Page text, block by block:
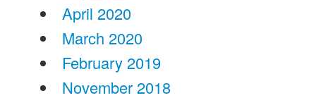
April 2020
March 2020
February 2019
November 2018